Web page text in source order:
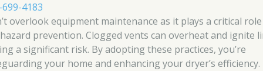
4183
overlook equipment maintenance as it plays a critical
prevention. Clogged vents can overheat and ignite
a significant risk. By adopting these practices, you’re
your home and enhancing your dryer’s efficiency.